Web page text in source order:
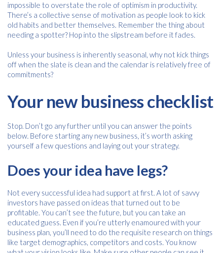
impossible to overstate the role of optimism in productivity.
There’s a collective sense of motivation as people look to kick
old habits and better themselves. Remember the thing about
needing a spotter? Hop into the slipstream before it fades.
Unless your business is inherently seasonal, why not kick things
off when the slate is clean and the calendar is relatively free of
commitments?
Your new business checklist
Stop. Don’t go any further until you can answer the points
below. Before starting any new business, it’s worth asking
yourself a few questions and laying out your strategy.
Does your idea have legs?
Not every successful idea had support at first. A lot of savvy
investors have passed on ideas that turned out to be
profitable. You can’t see the future, but you can take an
educated guess. Even if you’re utterly enamoured with your
business plan, you’ll need to do the requisite research on things
like target demographics, competitors and costs. You know